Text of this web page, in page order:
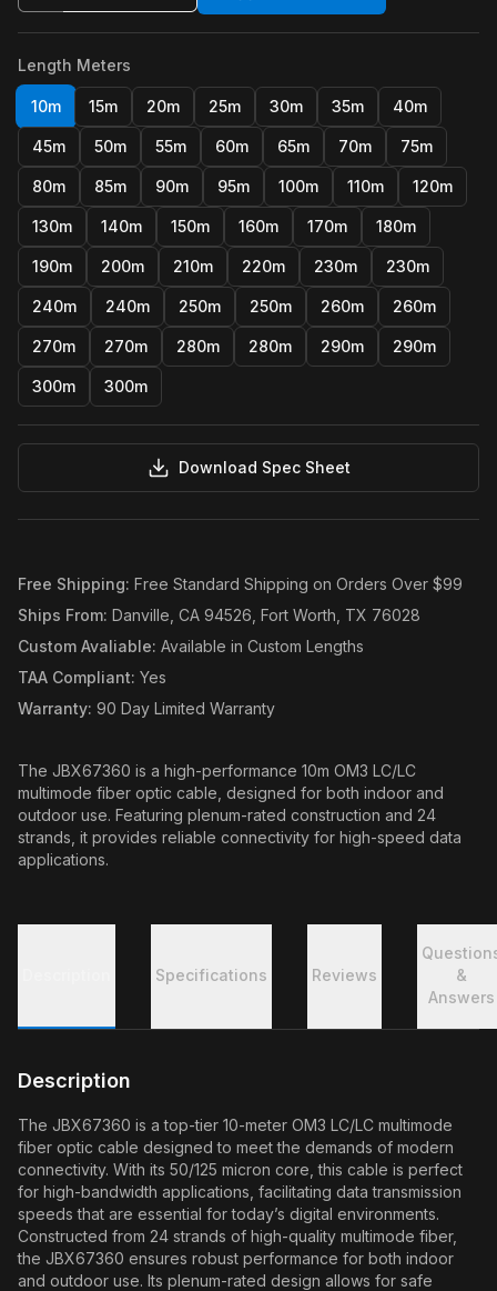
Length Meters
10m 15m 20m 25m 30m 35m 40m
45m 50m 55m 60m 65m 70m 75m
80m 85m 90m 95m 100m 110m 120m
130m 140m 150m 160m 170m 180m
190m 200m 210m 220m 230m 230m
240m 240m 250m 250m 260m 260m
270m 270m 280m 280m 290m 290m
300m 300m
Download Spec Sheet
Free Shipping: Free Standard Shipping on Orders Over $99
Ships From: Danville, CA 94526, Fort Worth, TX 76028
Custom Avaliable: Available in Custom Lengths
TAA Compliant: Yes
Warranty: 90 Day Limited Warranty
The JBX67360 is a high-performance 10m OM3 LC/LC
multimode fiber optic cable, designed for both indoor and
outdoor use. Featuring plenum-rated construction and 24
strands, it provides reliable connectivity for high-speed data
applications.
Specifications Reviews
&
Answers
Description
The JBX67360 is a top-tier 10-meter OM3 LC/LC multimode
fiber optic cable designed to meet the demands of modern
connectivity. With its 50/125 micron core, this cable is perfect
for high-bandwidth applications, facilitating data transmission
speeds that are essential for today’s digital environments.
Constructed from 24 strands of high-quality multimode fiber,
the JBX67360 ensures robust performance for both indoor
and outdoor use. Its plenum-rated design allows for safe